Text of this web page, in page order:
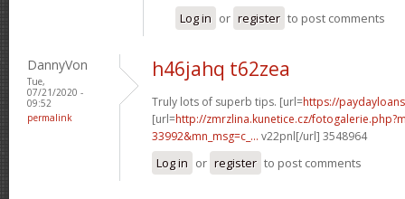
Log in or register to post comments
DannyVon
Tue,
07/21/2020 -
09:52
permalink
h46jahq t62zea
Truly lots of superb tips. [url=https://
[url=http://zmrzlina.kunetice.cz/
33992&mn_msg=c_... v22pnl[/url] 3548964
Log in or register to post comments